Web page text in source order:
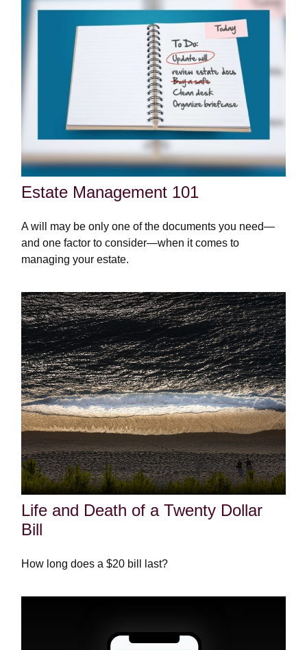
Estate Management 101
A will may be only one of the documents you need—
and one factor to consider—when it comes to
managing your estate.
Life and Death of a Twenty Dollar
Bill
How long does a $20 bill last?